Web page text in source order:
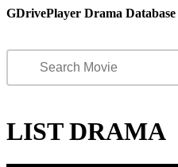
GDrivePlayer Drama Database
LIST DRAMA